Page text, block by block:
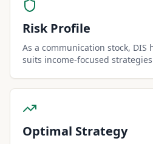
Risk Profile
As a communication stock, DIS
suits income-focused
Optimal Strategy